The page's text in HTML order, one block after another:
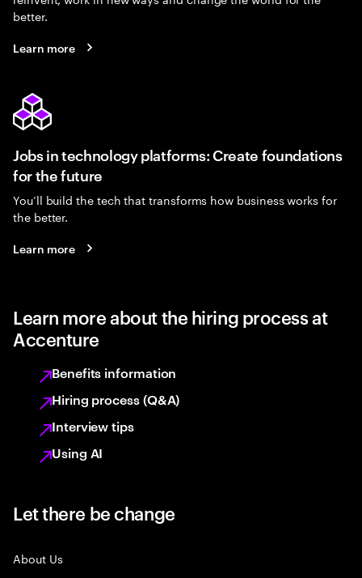
better.
Learn more
Jobs in technology platforms: Create foundations
for the future
You’ll build the tech that transforms how business works for
the better.
Learn more
Learn more about the hiring process at
Accenture
Benefits information
Hiring process (Q&A)
Interview tips
Using AI
Let there be change
About Us